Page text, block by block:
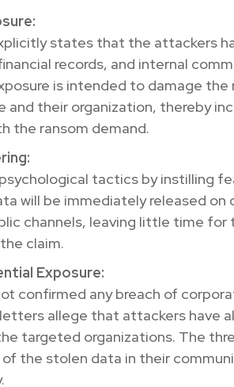
states that the attackers
records, and internal
is intended to damage
their organization, thereby
the ransom demand.
tactics by instilling
will be immediately released on
channels, leaving little time
claim.
Exposure:
confirmed any breach of
allege that attackers have
targeted organizations. The
of the stolen data in their